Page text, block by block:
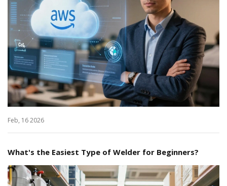
Feb, 16 2026
What's the Easiest Type of Welder for Beginners?